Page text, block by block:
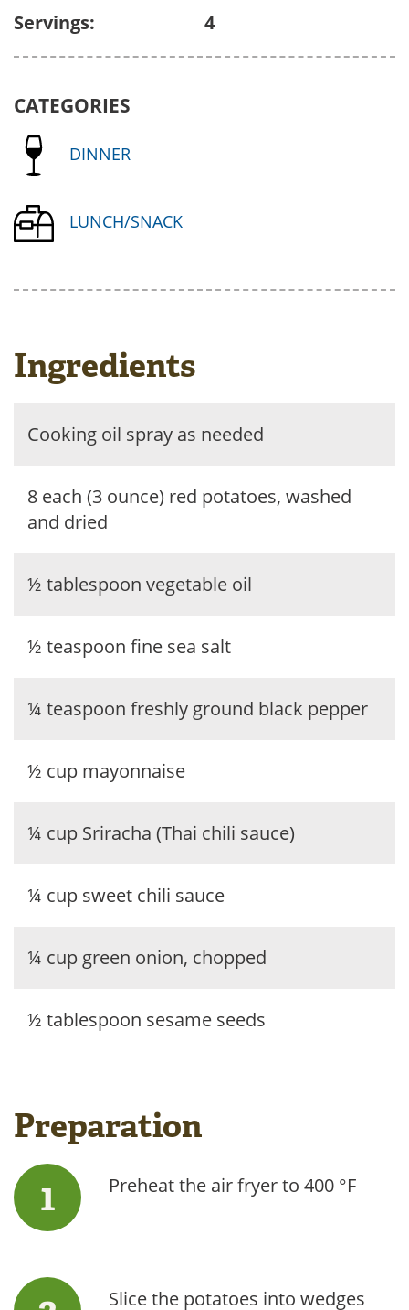
Servings:
4
CATEGORIES
DINNER
LUNCH/SNACK
Ingredients
Cooking oil spray as needed
8 each (3 ounce) red potatoes, washed
and dried
½ tablespoon vegetable oil
½ teaspoon fine sea salt
¼ teaspoon freshly ground black pepper
½ cup mayonnaise
¼ cup Sriracha (Thai chili sauce)
¼ cup sweet chili sauce
¼ cup green onion, chopped
½ tablespoon sesame seeds
Preparation
Preheat the air fryer to 400 °F
Slice the potatoes into wedges